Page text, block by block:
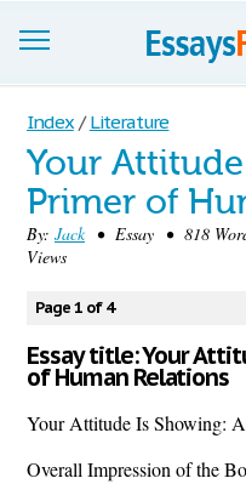
Essays
Sign up
Sign in
Blog
Contact us
Index / Literature
Your
Primer of
By: Jack• Essay • 818
Views
Page 1 of 4
Essay title: Your
of Human Relations
Your Attitude Is Showing:
Overall Impression of the